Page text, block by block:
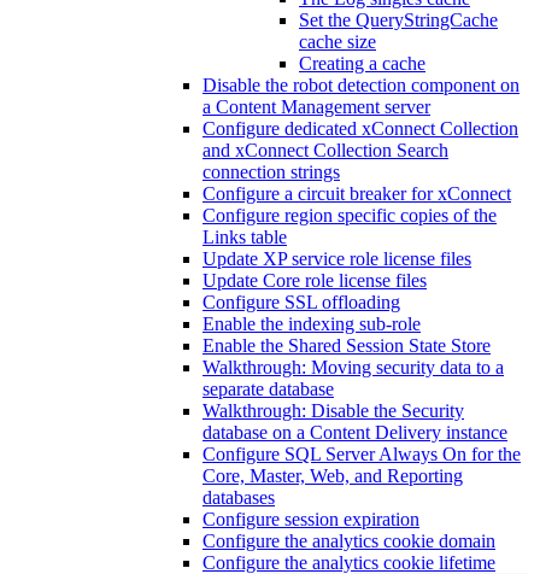
Set the QueryStringCache
cache size
Creating a cache
Disable the robot detection component on
a Content Management server
Configure dedicated xConnect Collection
and xConnect Collection Search
connection strings
Configure a circuit breaker for xConnect
Configure region specific copies of the
Links table
Update XP service role license files
Update Core role license files
Configure SSL offloading
Enable the indexing sub-role
Enable the Shared Session State Store
Walkthrough: Moving security data to a
separate database
Walkthrough: Disable the Security
database on a Content Delivery instance
Configure SQL Server Always On for the
Core, Master, Web, and Reporting
databases
Configure session expiration
Configure the analytics cookie domain
Configure the analytics cookie lifetime